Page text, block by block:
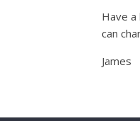
Have
can
James